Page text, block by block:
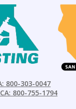
800-303-0047
800-755-1794